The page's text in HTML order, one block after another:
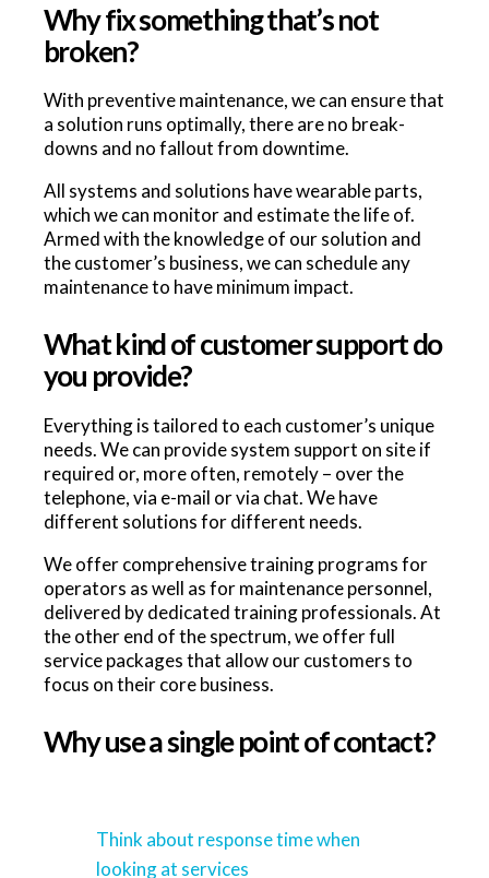
Why fix something that’s not
broken?
With preventive maintenance, we can ensure that
a solution runs optimally, there are no break-
downs and no fallout from downtime.
All systems and solutions have wearable parts,
which we can monitor and estimate the life of.
Armed with the knowledge of our solution and
the customer’s business, we can schedule any
maintenance to have minimum impact.
What kind of customer support do
you provide?
Everything is tailored to each customer’s unique
needs. We can provide system support on site if
required or, more often, remotely – over the
telephone, via e-mail or via chat. We have
different solutions for different needs.
We offer comprehensive training programs for
operators as well as for maintenance personnel,
delivered by dedicated training professionals. At
the other end of the spectrum, we offer full
service packages that allow our customers to
focus on their core business.
Why use a single point of contact?
Think about response time when
looking at services